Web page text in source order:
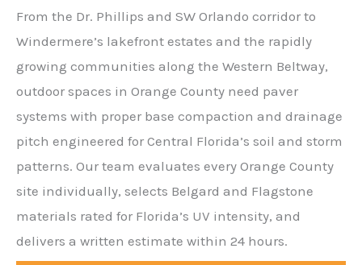
From the Dr. Phillips and SW Orlando corridor to
Windermere’s lakefront estates and the rapidly
growing communities along the Western Beltway,
outdoor spaces in Orange County need paver
systems with proper base compaction and drainage
pitch engineered for Central Florida’s soil and storm
patterns. Our team evaluates every Orange County
site individually, selects Belgard and Flagstone
materials rated for Florida’s UV intensity, and
delivers a written estimate within 24 hours.